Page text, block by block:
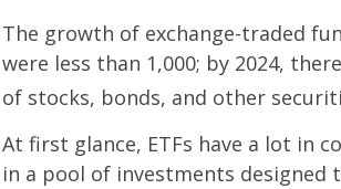
The growth of exchange-traded
were less than 1,000; by 2024,
of stocks, bonds, and other
At first glance, ETFs have a lot in
in a pool of investments designed